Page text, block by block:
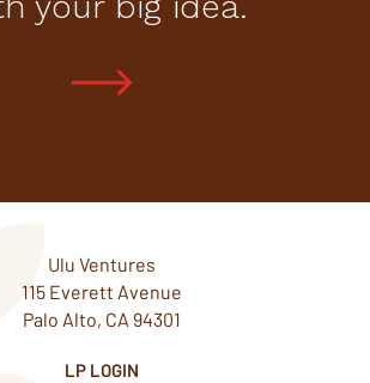
Ulu Ventures
115 Everett Avenue
Palo Alto, CA 94301
LP LOGIN